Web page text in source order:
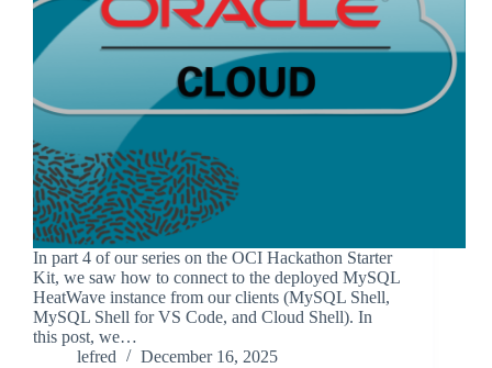
In part 4 of our series on the OCI Hackathon Starter
Kit, we saw how to connect to the deployed MySQL
HeatWave instance from our clients (MySQL Shell,
MySQL Shell for VS Code, and Cloud Shell). In
this post, we…
lefred
December 16, 2025